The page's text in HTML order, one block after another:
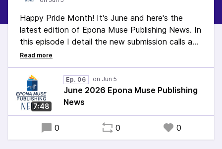
Happy Pride Month! It's June and here's the
latest edition of Epona Muse Publishing News. In
this episode I detail the new submission calls and
share information about our website redo.
#SubmissionCalls #WritingCommunity #Fantasy
#CozyFantasy #Magic #ActuallyAutistic
#neurodivergent #OwnVoices #nonfiction
#IndiePublisher #Smallpress
7:48
Ep. 06
June 2026 Epona Muse Publishing
News
0 0 0